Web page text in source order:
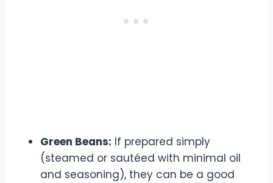
Green Beans: If prepared simply
(steamed or sautéed with minimal oil
and seasoning), they can be a good